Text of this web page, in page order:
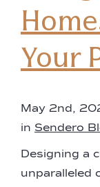
Your
May 2nd,
in Sendero
Designing a
unparalleled